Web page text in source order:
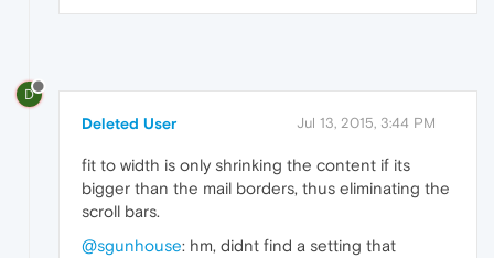
D
Deleted User Jul 13, 2015, 3:44 PM
fit to width is only shrinking the content if its
bigger than the mail borders, thus eliminating the
scroll bars.
@sgunhouse: hm, didnt find a setting that